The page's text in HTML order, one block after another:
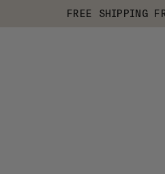
FREE SHIPPING